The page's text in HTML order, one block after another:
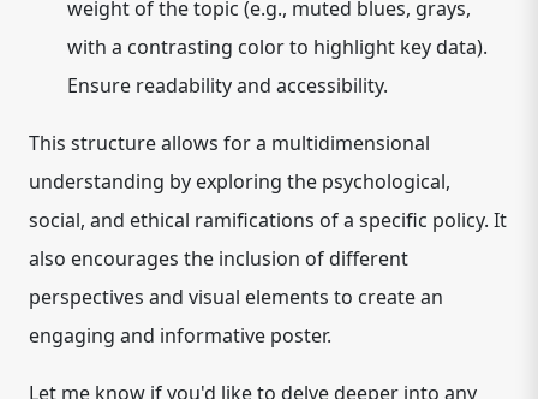
weight of the topic (e.g., muted blues, grays,
with a contrasting color to highlight key data).
Ensure readability and accessibility.
This structure allows for a multidimensional
understanding by exploring the psychological,
social, and ethical ramifications of a specific policy. It
also encourages the inclusion of different
perspectives and visual elements to create an
engaging and informative poster.
Let me know if you'd like to delve deeper into any